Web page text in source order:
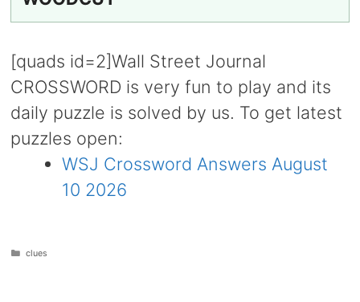
[quads id=2]Wall Street Journal
CROSSWORD is very fun to play and its
daily puzzle is solved by us. To get latest
puzzles open:
WSJ Crossword Answers August
10 2026
Categories
clues